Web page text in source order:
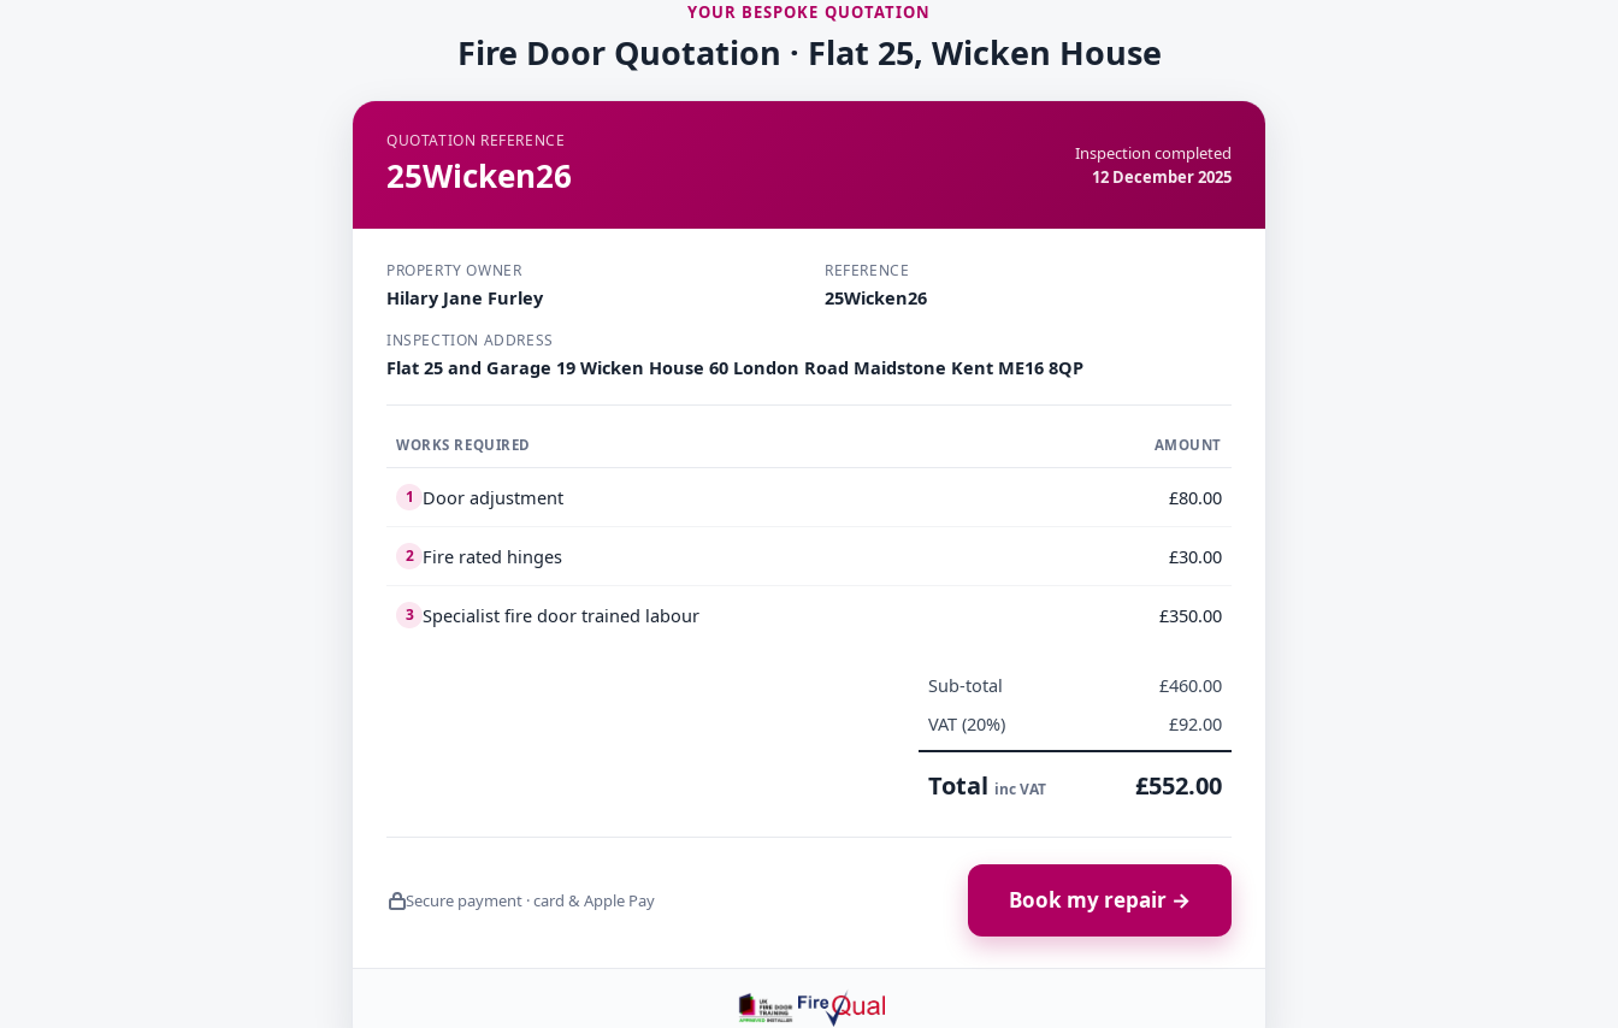
YOUR BESPOKE QUOTATION
Fire Door Quotation · Flat 25, Wicken House
QUOTATION REFERENCE
25Wicken26
Inspection completed
12 December 2025
PROPERTY OWNER
Hilary Jane Furley
REFERENCE
25Wicken26
INSPECTION ADDRESS
Flat 25 and Garage 19 Wicken House 60 London Road Maidstone Kent ME16 8QP
WORKS REQUIRED AMOUNT
1 Door adjustment £80.00
2 Fire rated hinges £30.00
3 Specialist fire door trained labour £350.00
Sub-total
£460.00
VAT (20%)
£92.00
Total inc VAT £552.00
Secure payment · card & Apple Pay Book my repair →